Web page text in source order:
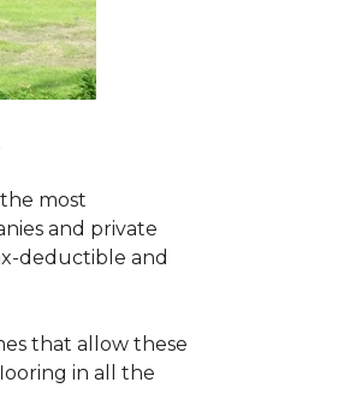
most
and private
deductible and
that allow these
in all the